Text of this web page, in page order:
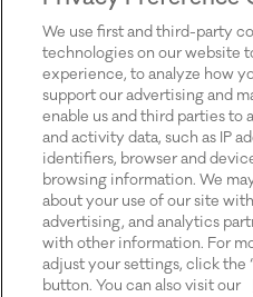
We use first and third-party
technologies on our website
experience, to analyze how
support our advertising and
enable us and third parties to
and activity data, such as IP
identifiers, browser and
browsing information. We
about your use of our site
advertising, and analytics
with other information. For
adjust your settings, click the
button. You can also visit our